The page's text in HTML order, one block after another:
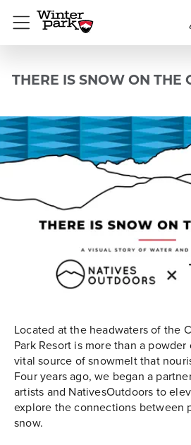
Menu
THERE IS SNOW ON THE
Located at the headwaters of the
Park Resort is more than a
vital source of snowmelt that
Four years ago, we began a
artists and NativesOutdoors to
explore the connections between
snow.